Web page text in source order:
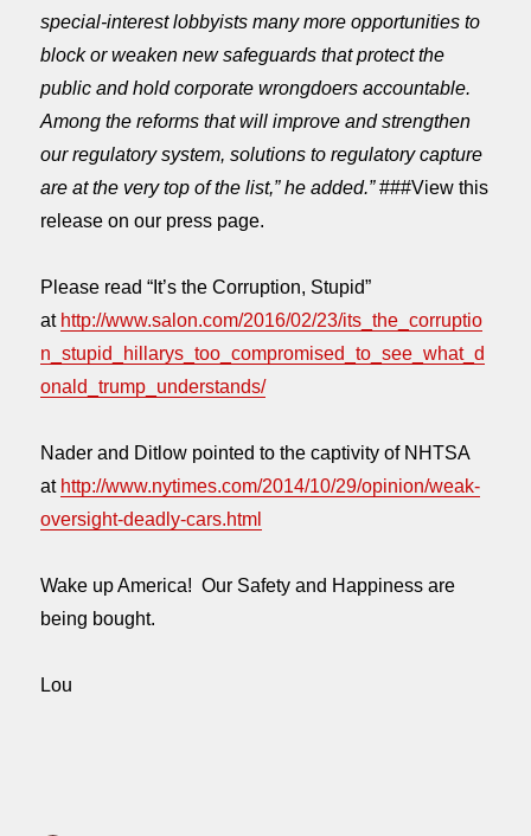
special-interest lobbyists many more opportunities to
block or weaken new safeguards that protect the
public and hold corporate wrongdoers accountable.
Among the reforms that will improve and strengthen
our regulatory system, solutions to regulatory capture
are at the very top of the list,” he added.”###View this
release on our press page.
Please read “It’s the Corruption, Stupid”
at http://www.salon.com/2016/02/23/its_the_corruptio
n_stupid_hillarys_too_compromised_to_see_what_d
onald_trump_understands/
Nader and Ditlow pointed to the captivity of NHTSA
at http://www.nytimes.com/2014/10/29/opinion/weak-
oversight-deadly-cars.html
Wake up America! Our Safety and Happiness are
being bought.
Lou